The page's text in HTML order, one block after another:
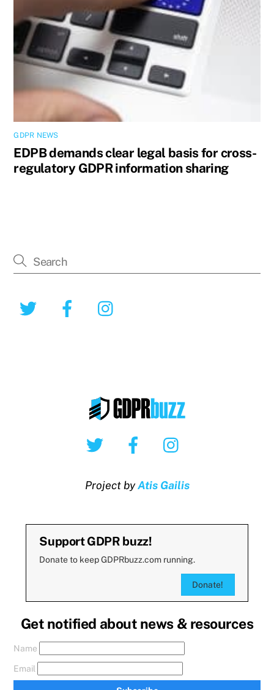
GDPR NEWS
EDPB demands clear legal basis for cross-
regulatory GDPR information sharing
Twitter Facebook
Twitter Facebook
Project byAtis Gailis
Support GDPR buzz!
Donate to keep GDPRbuzz.com running.
Donate!
Get notified about news & resources
Name
Email